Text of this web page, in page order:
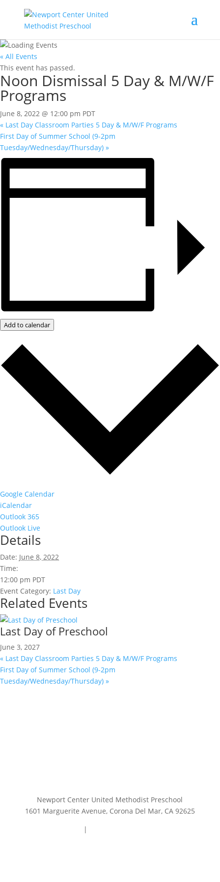
« All Events
This event has passed.
Noon Dismissal 5 Day & M/W/F
Programs
June 8, 2022 @ 12:00 pm PDT
« Last Day Classroom Parties 5 Day & M/W/F Programs
First Day of Summer School (9-2pm
Tuesday/Wednesday/Thursday) »
Add to calendar
Google Calendar
iCalendar
Outlook 365
Outlook Live
Details
Date: June 8, 2022
Time:
12:00 pm PDT
Event Category: Last Day
Related Events
Last Day of Preschool
June 3, 2027
« Last Day Classroom Parties 5 Day & M/W/F Programs
First Day of Summer School (9-2pm
Tuesday/Wednesday/Thursday) »
Newport Center United Methodist Preschool
1601 Marguerite Avenue, Corona Del Mar, CA 92625
|